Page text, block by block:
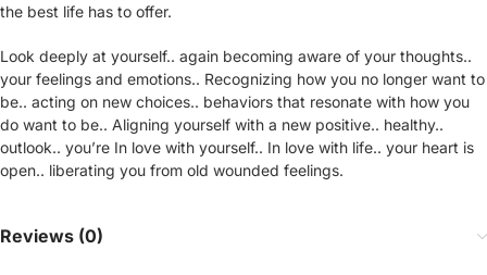
the best life has to offer.
Look deeply at yourself.. again becoming aware of your thoughts..
your feelings and emotions.. Recognizing how you no longer want to
be.. acting on new choices.. behaviors that resonate with how you
do want to be.. Aligning yourself with a new positive.. healthy..
outlook.. you’re In love with yourself.. In love with life.. your heart is
open.. liberating you from old wounded feelings.
Reviews (0)